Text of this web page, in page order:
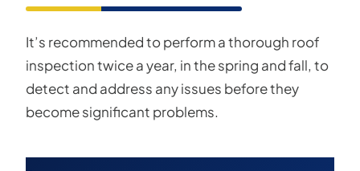
It’s recommended to perform a thorough roof
inspection twice a year, in the spring and fall, to
detect and address any issues before they
become significant problems.